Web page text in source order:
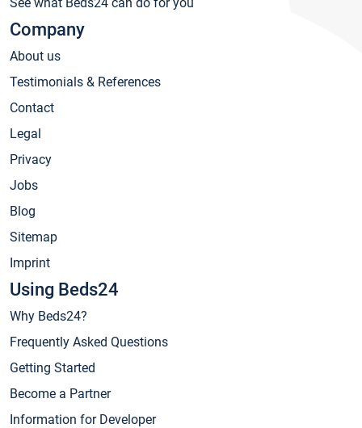
Company
About us
Testimonials & References
Contact
Legal
Privacy
Jobs
Blog
Sitemap
Imprint
Using Beds24
Why Beds24?
Frequently Asked Questions
Getting Started
Become a Partner
Information for Developer